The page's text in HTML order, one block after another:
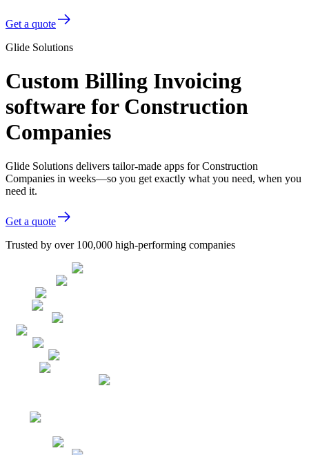
Get a quote
Glide Solutions
Custom Billing Invoicing
software for Construction
Companies
Glide Solutions delivers tailor-made apps for Construction
Companies in weeks—so you get exactly what you need, when you
need it.
Get a quote
Trusted by over 100,000 high-performing companies